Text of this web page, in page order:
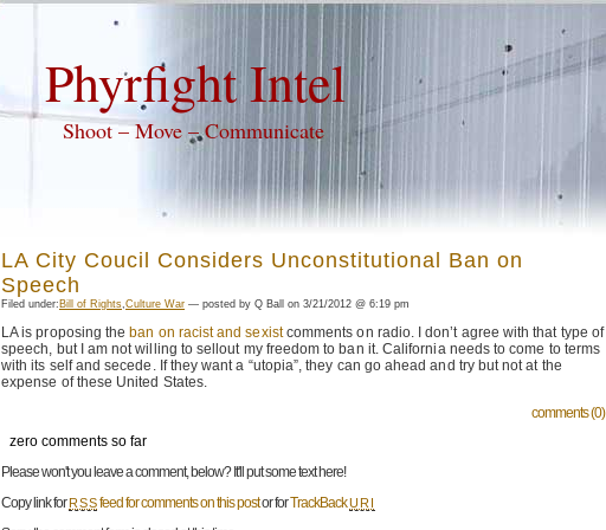
Phyrfight Intel
Shoot – Move – Communicate
LA City Coucil Considers Unconstitutional Ban on
Speech
Filed under: Bill of Rights,Culture War — posted by Q Ball on 3/21/2012 @ 6:19 pm
LA is proposing the ban on racist and sexistcomments on radio. I don’t agree with that type of
speech, but I am not willing to sellout my freedom to ban it. California needs to come to terms
with its self and secede. If they want a “utopia”, they can go ahead and try but not at the
expense of these United States.
comments (0)
zero comments so far
Please won't you leave a comment, below? It'll put some text here!
Copy link forRSSfeed for comments on this postor forTrackBackURI